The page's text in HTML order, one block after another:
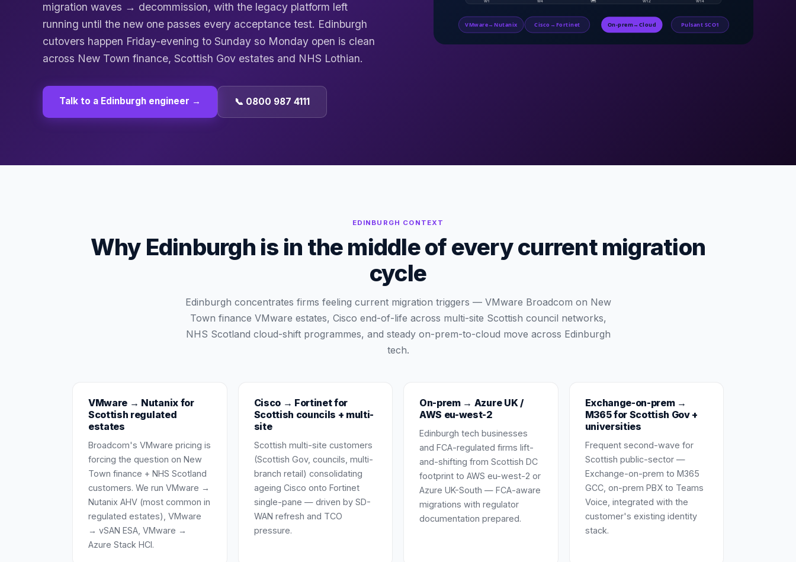
migration waves → decommission, with the legacy platform left
running until the new one passes every acceptance test. Edinburgh
cutovers happen Friday-evening to Sunday so Monday open is clean
across New Town finance, Scottish Gov estates and NHS Lothian.
Talk to a Edinburgh engineer → 📞 0800 987 4111
EDINBURGH CONTEXT
Why Edinburgh is in the middle of every current migration
cycle
Edinburgh concentrates firms feeling current migration triggers — VMware Broadcom on New
Town finance VMware estates, Cisco end-of-life across multi-site Scottish council networks,
NHS Scotland cloud-shift programmes, and steady on-prem-to-cloud move across Edinburgh
tech.
VMware → Nutanix for
Scottish regulated
estates
Broadcom's VMware pricing is
forcing the question on New
Town finance + NHS Scotland
customers. We run VMware →
Nutanix AHV (most common in
regulated estates), VMware
→ vSAN ESA, VMware →
Azure Stack HCI.
Cisco → Fortinet for
Scottish councils + multi-
site
Scottish multi-site customers
(Scottish Gov, councils, multi-
branch retail) consolidating
ageing Cisco onto Fortinet
single-pane — driven by SD-
WAN refresh and TCO
pressure.
On-prem → Azure UK /
AWS eu-west-2
Edinburgh tech businesses
and FCA-regulated firms lift-
and-shifting from Scottish DC
footprint to AWS eu-west-2 or
Azure UK-South — FCA-aware
migrations with regulator
documentation prepared.
Exchange-on-prem →
M365 for Scottish Gov +
universities
Frequent second-wave for
Scottish public-sector —
Exchange-on-prem to M365
GCC, on-prem PBX to Teams
Voice, integrated with the
customer's existing identity
stack.